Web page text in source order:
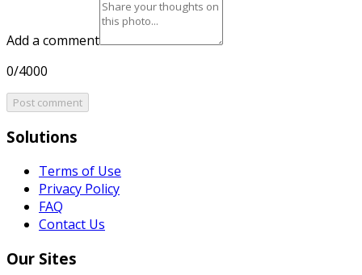
Add a comment
0/4000
Post comment
Solutions
Terms of Use
Privacy Policy
FAQ
Contact Us
Our Sites